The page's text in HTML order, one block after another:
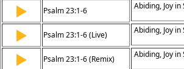
▶ Psalm 23:1-6 Abiding, Joy
▶ Psalm 23:1-6 (Live) Abiding, Joy
▶ Psalm 23:1-6 (Remix) Abiding, Joy